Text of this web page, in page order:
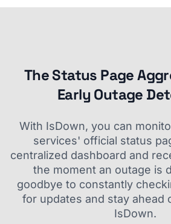
The Status Page
Early Outage
With IsDown, you can
services' official status
centralized dashboard and
the moment an outage is
goodbye to constantly
for updates and stay ahead
IsDown.